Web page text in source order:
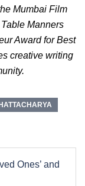
Mumbai Film
Manners
Award for Best
creative writing
Ones’ and